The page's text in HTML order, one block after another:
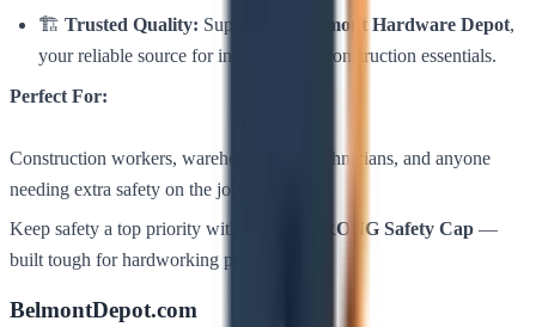
🏗️ Trusted Quality: Supplied by Belmont Hardware Depot,
your reliable source for industrial and construction essentials.
Perfect For:
Construction workers, warehouse staff, technicians, and anyone
needing extra safety on the job.
Keep safety a top priority with
BULLSTRONG Safety Cap —
built tough for hardworking professionals!
BelmontDepot.com